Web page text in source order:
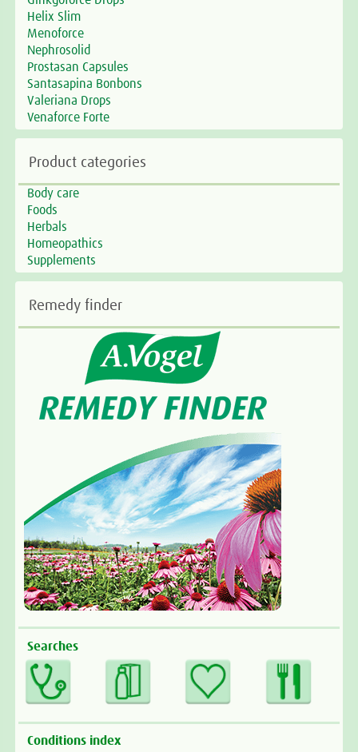
Helix Slim
Menoforce
Nephrosolid
Prostasan Capsules
Santasapina Bonbons
Valeriana Drops
Venaforce Forte
Product categories
Body care
Foods
Herbals
Homeopathics
Supplements
Remedy finder
Searches
Conditions index